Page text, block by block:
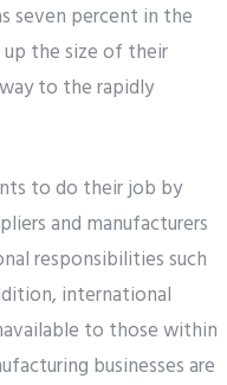
seven percent in the
the size of their
to the rapidly
to do their job by
and manufacturers
responsibilities such
international
to those within
businesses are